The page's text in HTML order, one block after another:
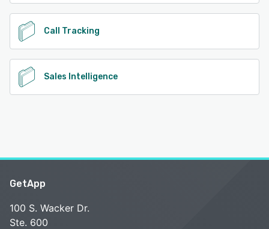
Call Tracking
Sales Intelligence
GetApp
100 S. Wacker Dr.
Ste. 600